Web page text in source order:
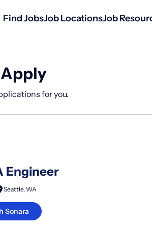
Find JobsJob LocationsJob
for you.
Engineer
Seattle, WA
Sonara